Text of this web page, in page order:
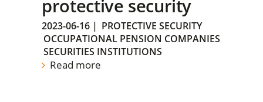
protective security
2023-06-16 | PROTECTIVE SECURITY
OCCUPATIONAL PENSION COMPANIES
SECURITIES INSTITUTIONS
Read more